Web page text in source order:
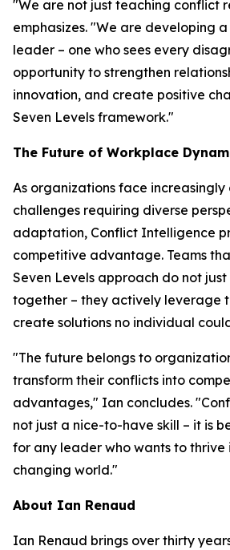
"We are not just teaching conflict
emphasizes. "We are developing
leader – one who sees every
opportunity to strengthen
innovation, and create positive
Seven Levels framework."
The Future of Workplace
As organizations face increasingly
challenges requiring diverse
adaptation, Conflict Intelligence
competitive advantage. Teams
Seven Levels approach do not
together – they actively leverage
create solutions no individual
"The future belongs to
transform their conflicts into
advantages," Ian concludes.
not just a nice-to-have skill – it is
for any leader who wants to thrive
changing world."
About Ian Renaud
Ian Renaud brings over thirty